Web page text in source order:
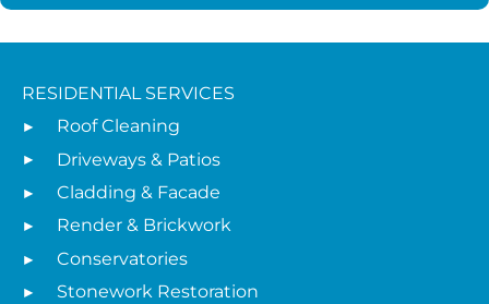
RESIDENTIAL SERVICES
Roof Cleaning
Driveways & Patios
Cladding & Facade
Render & Brickwork
Conservatories
Stonework Restoration